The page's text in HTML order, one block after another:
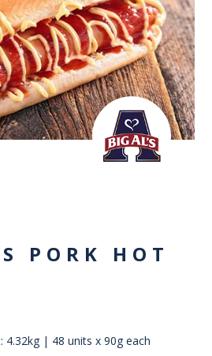
PORK HOT
4.32kg | 48 units x 90g each